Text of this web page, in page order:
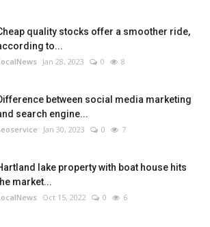
quality stocks offer a smoother ride,
to...
Jan 28, 2023 0 8
between social media marketing
search engine...
Jan 30, 2023 0 7
lake property with boat house hits
market...
Oct 15, 2022 0 6